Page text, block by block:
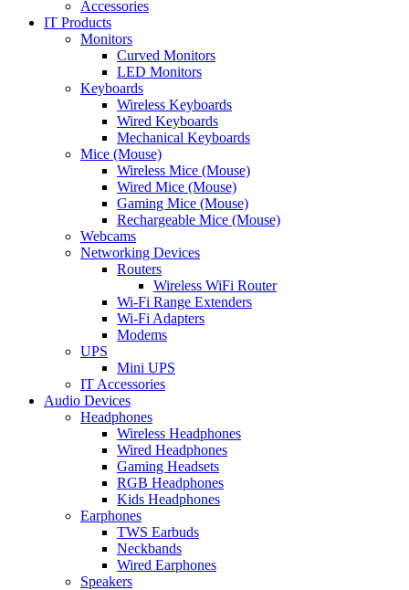
Accessories
IT Products
Monitors
Curved Monitors
LED Monitors
Keyboards
Wireless Keyboards
Wired Keyboards
Mechanical Keyboards
Mice (Mouse)
Wireless Mice (Mouse)
Wired Mice (Mouse)
Gaming Mice (Mouse)
Rechargeable Mice (Mouse)
Webcams
Networking Devices
Routers
Wireless WiFi Router
Wi-Fi Range Extenders
Wi-Fi Adapters
Modems
UPS
Mini UPS
IT Accessories
Audio Devices
Headphones
Wireless Headphones
Wired Headphones
Gaming Headsets
RGB Headphones
Kids Headphones
Earphones
TWS Earbuds
Neckbands
Wired Earphones
Speakers